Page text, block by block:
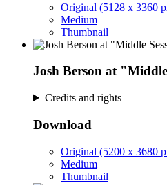
Original (5128 x 3360
Medium
Thumbnail
Josh Berson at
Credits and rights
Download
Original (5200 x 3680
Medium
Thumbnail